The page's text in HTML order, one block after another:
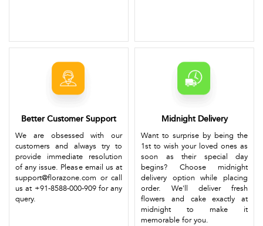
Better Customer Support
We are obsessed with our
customers and always try to
provide immediate resolution
of any issue. Please email us at
support@florazone.com or call
us at +91-8588-000-909 for any
query.
Midnight Delivery
Want to surprise by being the
1st to wish your loved ones as
soon as their special day
begins? Choose midnight
delivery option while placing
order. We'll deliver fresh
flowers and cake exactly at
midnight to make it
memorable for you.